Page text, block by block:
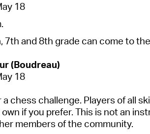
ay 18
7th and 8th grade can come to the
(Boudreau)
ay 18
a chess challenge. Players ofall
if you prefer. This is notan
members of the community.